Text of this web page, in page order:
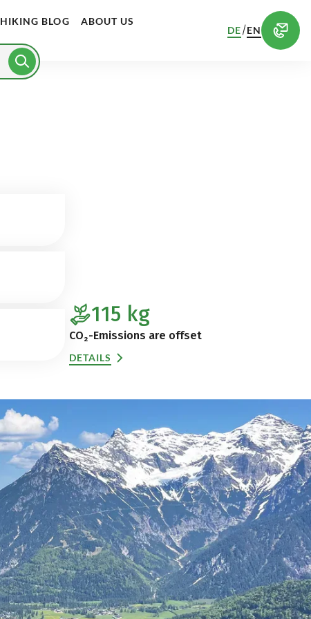
HIKING BLOG ABOUT US
DE/EN
115 kg
CO₂-Emissions are offset
DETAILS